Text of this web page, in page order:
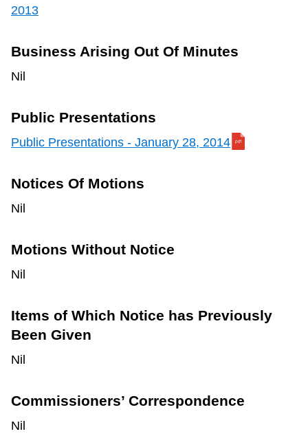
Translate
2013
Business Arising Out Of Minutes
Nil
Public Presentations
Public Presentations - January 28, 2014
Notices Of Motions
Nil
Motions Without Notice
Nil
Items of Which Notice has Previously
Been Given
Nil
Commissioners’ Correspondence
Nil